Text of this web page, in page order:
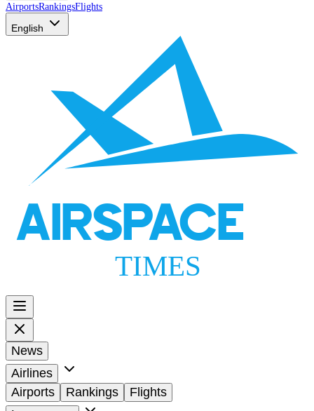
AirportsRankingsFlights
English
AIRSPACE
TIMES
News
Airlines
Airports
Rankings
Flights